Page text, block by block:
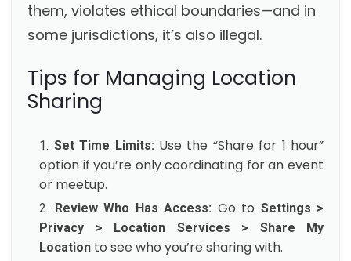
them, violates ethical boundaries—and in
some jurisdictions, it’s also illegal.
Tips for Managing Location
Sharing
Set Time Limits: Use the “Share for 1 hour”
option if you’re only coordinating for an event
or meetup.
Review Who Has Access: Go to Settings >
Privacy > Location Services > Share My
Location to see who you’re sharing with.